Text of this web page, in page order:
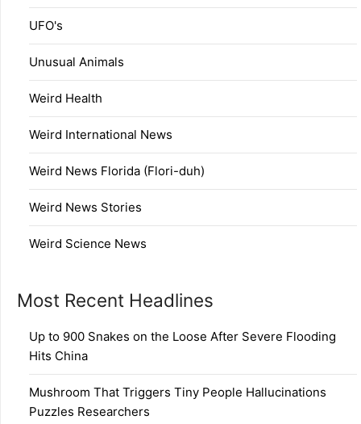
UFO's
Unusual Animals
Weird Health
Weird International News
Weird News Florida (Flori-duh)
Weird News Stories
Weird Science News
Most Recent Headlines
Up to 900 Snakes on the Loose After Severe Flooding
Hits China
Mushroom That Triggers Tiny People Hallucinations
Puzzles Researchers